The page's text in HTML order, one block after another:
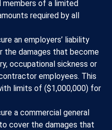
members of a limited
required by all
an employers’ liability
the damages that become
occupational sickness or
employees. This
limits of ($1,000,000) for
a commercial general
cover the damages that